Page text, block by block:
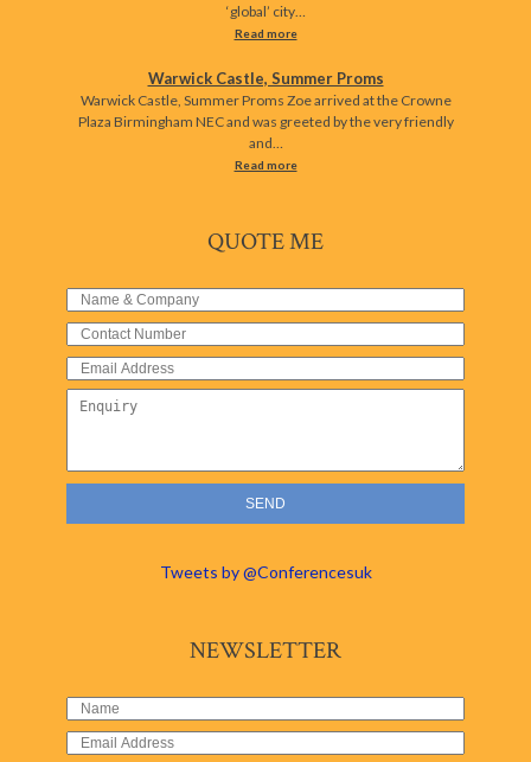
‘global’ city…
Read more
Warwick Castle, Summer Proms
Warwick Castle, Summer Proms Zoe arrived at the Crowne
Plaza Birmingham NEC and was greeted by the very friendly
and…
Read more
QUOTE ME
Tweets by @Conferencesuk
NEWSLETTER